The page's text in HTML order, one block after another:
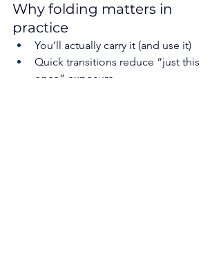
Why folding matters in
practice
You’ll actually carry it (and use it)
Quick transitions reduce “just this
once” exposure